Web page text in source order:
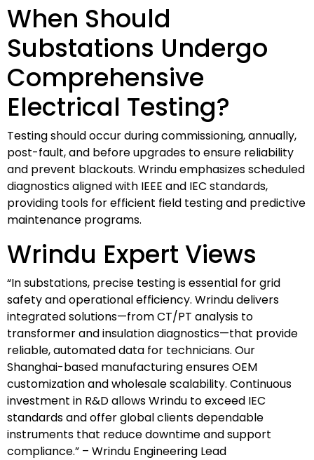
When Should
Substations Undergo
Comprehensive
Electrical Testing?
Testing should occur during commissioning, annually,
post-fault, and before upgrades to ensure reliability
and prevent blackouts. Wrindu emphasizes scheduled
diagnostics aligned with IEEE and IEC standards,
providing tools for efficient field testing and predictive
maintenance programs.
Wrindu Expert Views
“In substations, precise testing is essential for grid
safety and operational efficiency. Wrindu delivers
integrated solutions—from CT/PT analysis to
transformer and insulation diagnostics—that provide
reliable, automated data for technicians. Our
Shanghai-based manufacturing ensures OEM
customization and wholesale scalability. Continuous
investment in R&D allows Wrindu to exceed IEC
standards and offer global clients dependable
instruments that reduce downtime and support
compliance.” – Wrindu Engineering Lead